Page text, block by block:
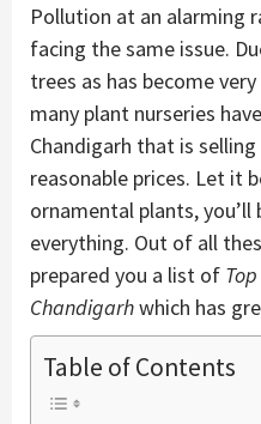
Pollution at an alarming
facing the same issue.
trees as has become
many plant nurseries
Chandigarh that is
reasonable prices. Let it
ornamental plants,
everything. Out of all
prepared you a list of
Chandigarhwhich has
Table of Contents